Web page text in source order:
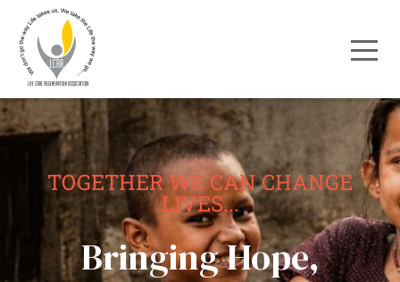
TOGETHER WE CAN CHANGE
LIVES...
Bringing Hope,